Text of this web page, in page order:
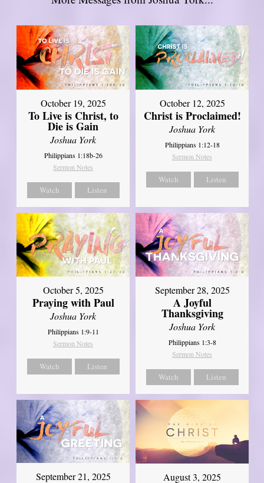
October 19, 2025
To Live is Christ, to
Die is Gain
Joshua York
Philippians 1:18b-26
Sermon Notes
Watch Listen
October 12, 2025
Christ is Proclaimed!
Joshua York
Philippians 1:12-18
Sermon Notes
Watch Listen
October 5, 2025
Praying with Paul
Joshua York
Philippians 1:9-11
Sermon Notes
Watch Listen
September 28, 2025
A Joyful
Thanksgiving
Joshua York
Philippians 1:3-8
Sermon Notes
Watch Listen
September 21, 2025 August 3, 2025